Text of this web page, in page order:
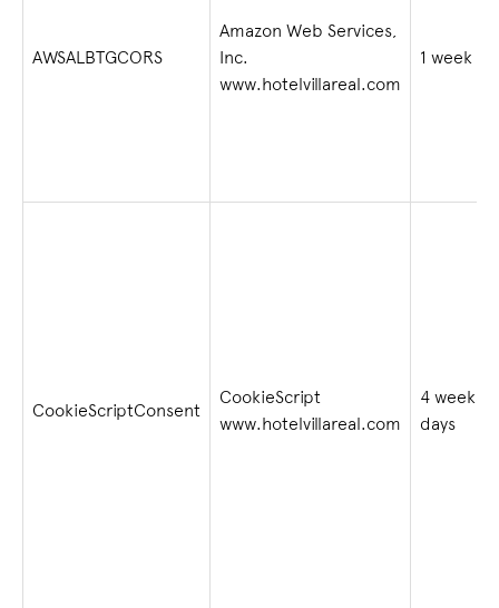
AWSALBTGCORS
Amazon Web Services,
Inc.
www.hotelvillareal.com
1 week
CookieScriptConsent
CookieScript
www.hotelvillareal.com
4 weeks 2
days